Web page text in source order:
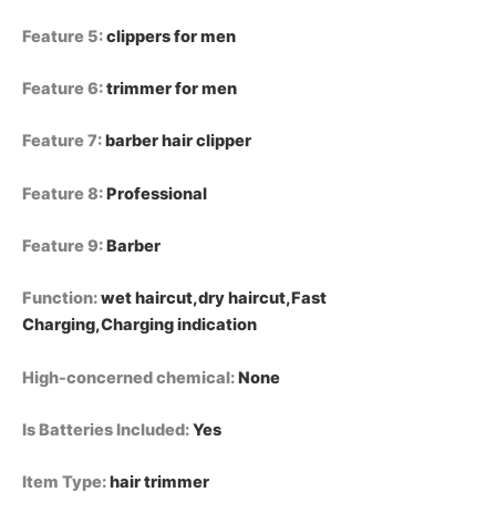
Feature 5:clippers for men
Feature 6:trimmer for men
Feature 7:barber hair clipper
Feature 8:Professional
Feature 9:Barber
Function:wet haircut,dry haircut,Fast
Charging,Charging indication
High-concerned chemical:None
Is Batteries Included:Yes
Item Type:hair trimmer